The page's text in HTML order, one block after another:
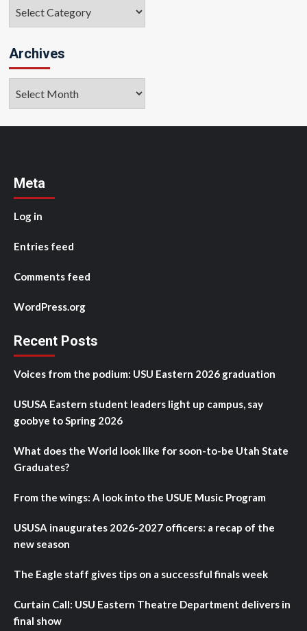
Archives
Meta
Log in
Entries feed
Comments feed
WordPress.org
Recent Posts
Voices from the podium: USU Eastern 2026 graduation
USUSA Eastern student leaders light up campus, say
goobye to Spring 2026
What does the World look like for soon-to-be Utah State
Graduates?
From the wings: A look into the USUE Music Program
USUSA inaugurates 2026-2027 officers: a recap of the
new season
The Eagle staff gives tips on a successful finals week
Curtain Call: USU Eastern Theatre Department delivers in
final show